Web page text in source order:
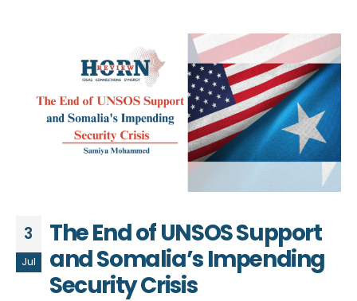
3
Jul
The End of UNSOS Support
and Somalia’s Impending
Security Crisis